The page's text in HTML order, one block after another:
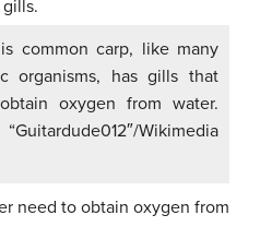
common carp, like many
organisms, has gills that
oxygen from water.
Wikimedia
need to obtain oxygen from